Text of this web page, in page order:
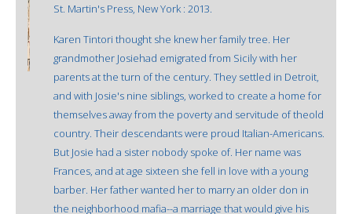
St. Martin's Press, New York : 2013.
Karen Tintori thought she knew her family tree. Her
grandmother Josiehad emigrated from Sicily with her
parents at the turn of the century. They settled in Detroit,
and with Josie's nine siblings, worked to create a home for
themselves away from the poverty and servitude of theold
country. Their descendants were proud Italian-Americans.
But Josie had a sister nobody spoke of. Her name was
Frances, and at age sixteen she fell in love with a young
barber. Her father wanted her to marry an older don in
the neighborhood mafia--a marriage that would give his